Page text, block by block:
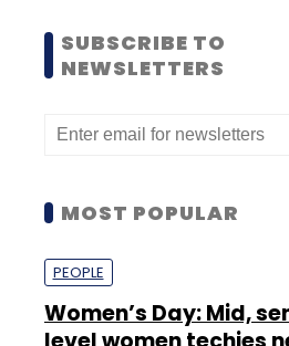
SUBSCRIBE TO
NEWSLETTERS
MOST POPULAR
PEOPLE
Women’s Day: Mid,